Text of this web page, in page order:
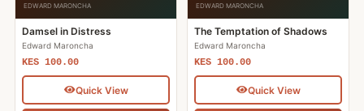
EDWARD MARONCHA
Damsel in Distress
Edward Maroncha
KES 100.00
Quick View
EDWARD MARONCHA
The Temptation of Shadows
Edward Maroncha
KES 100.00
Quick View